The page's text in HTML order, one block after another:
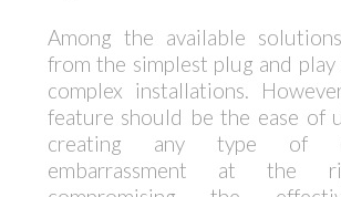
Among the available
from the simplest plug and
complex installations.
feature should be the ease of
creating any type of
embarrassment at the